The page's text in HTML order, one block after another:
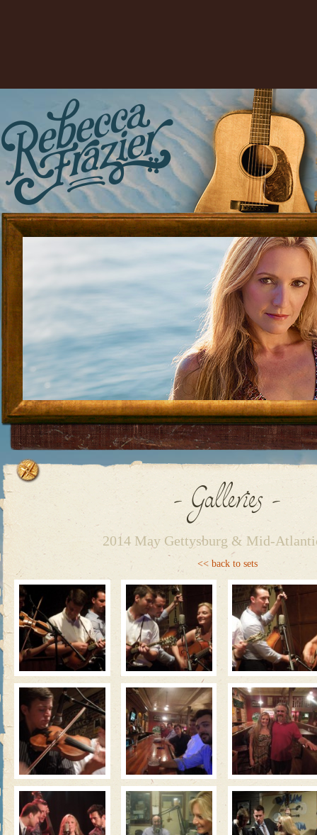
Skip to content
- Galleries -
2014 May Gettysburg & Mid-
<< back to sets